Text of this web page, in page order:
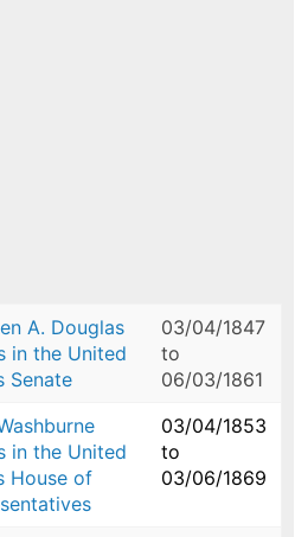
A. Douglas
in the United
Senate
03/04/1847
to
06/03/1861
in the United
House of
03/04/1853
to
03/06/1869